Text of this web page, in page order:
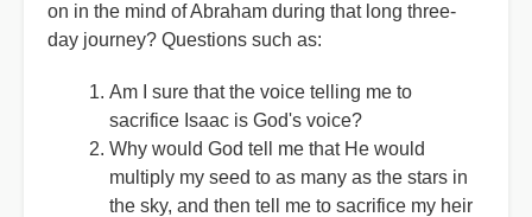
on in the mind of Abraham during that long three-
day journey? Questions such as:
Am I sure that the voice telling me to
sacrifice Isaac is God's voice?
Why would God tell me that He would
multiply my seed to as many as the stars in
the sky, and then tell me to sacrifice my heir